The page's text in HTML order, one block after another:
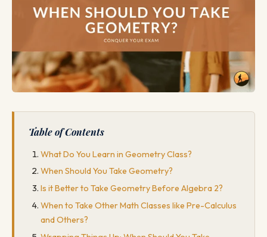
Table of Contents
What Do You Learn in Geometry Class?
When Should You Take Geometry?
Is it Better to Take Geometry Before Algebra 2?
When to Take Other Math Classes like Pre-Calculus
and Others?